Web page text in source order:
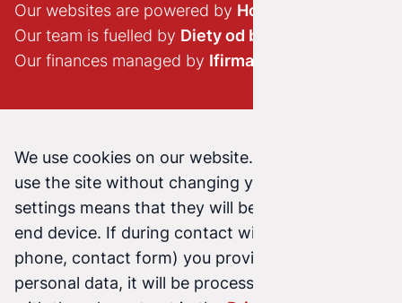
Our websites are powered by Hostido.pl
Our team is fuelled by Diety od brokuła
Our finances managed by Ifirma.pl
We use cookies on our website. Continuing to
use the site without changing your cookie
settings means that they will be stored on your
end device. If during contact with us (email,
phone, contact form) you provide us with your
personal data, it will be processed in accordance